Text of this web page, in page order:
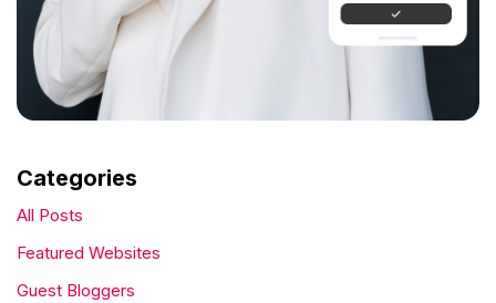
Categories
All Posts
Featured Websites
Guest Bloggers